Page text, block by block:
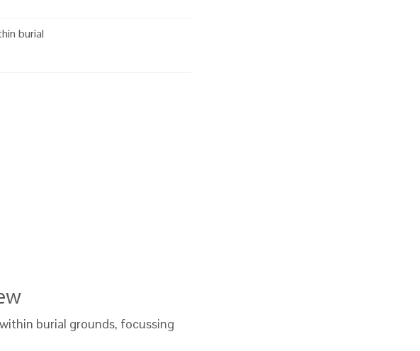
burial
burial grounds, focussing